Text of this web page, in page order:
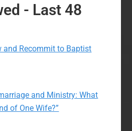
- Last 48
and Recommit to Baptist
and Ministry: What
of One Wife?”